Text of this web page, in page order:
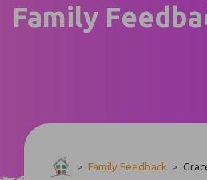
Family
> Family Feedback >